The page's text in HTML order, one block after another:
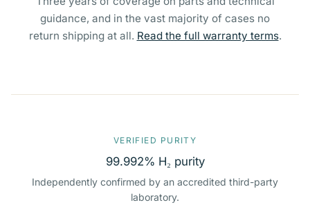
guidance, and in the vast majority of cases no
return shipping at all. Read the full warranty terms.
VERIFIED PURITY
99.992% H₂ purity
Independently confirmed by an accredited third-party
laboratory.